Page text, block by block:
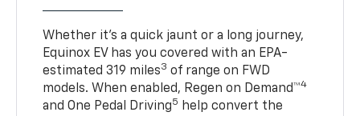
Whether it’s a quick jaunt or a long journey,
Equinox EV has you covered with an EPA-
estimated 319 miles3 of range on FWD
models. When enabled, Regen on Demand™4
and One Pedal Driving5
help convert the